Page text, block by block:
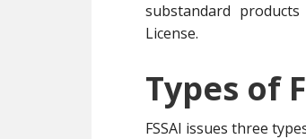
substandard
License.
Types of
FSSAI issues three